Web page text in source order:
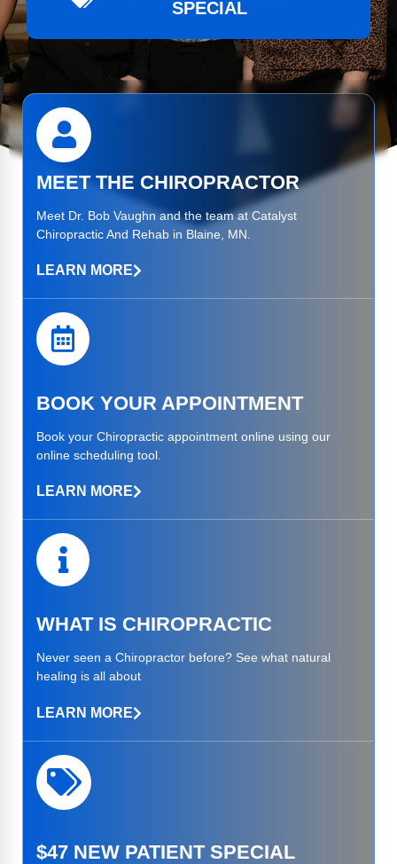
SPECIAL
MEET THE CHIROPRACTOR
Meet Dr. Bob Vaughn and the team at Catalyst
Chiropractic And Rehab in Blaine, MN.
LEARN MORE
BOOK YOUR APPOINTMENT​
Book your Chiropractic appointment online using our
online scheduling tool.
LEARN MORE
WHAT IS CHIROPRACTIC
Never seen a Chiropractor before? See what natural
healing is all about
LEARN MORE
$47 NEW PATIENT SPECIAL